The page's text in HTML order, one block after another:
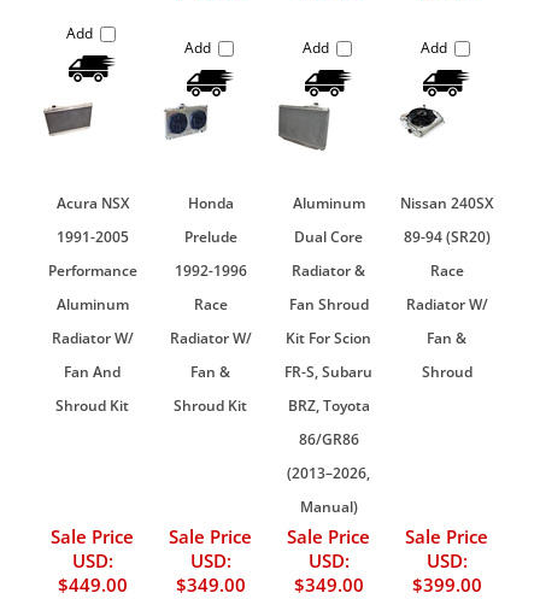
Add
Add Add Add
Acura NSX
1991-2005
Performance
Aluminum
Radiator W/
Fan And
Shroud Kit
Honda
Prelude
1992-1996
Race
Radiator W/
Fan &
Shroud Kit
Aluminum
Dual Core
Radiator &
Fan Shroud
Kit For Scion
FR-S, Subaru
BRZ, Toyota
86/GR86
(2013–2026,
Manual)
Nissan 240SX
89-94 (SR20)
Race
Radiator W/
Fan &
Shroud
Sale Price
USD:
$449.00
Sale Price
USD:
$349.00
Sale Price
USD:
$349.00
Sale Price
USD:
$399.00